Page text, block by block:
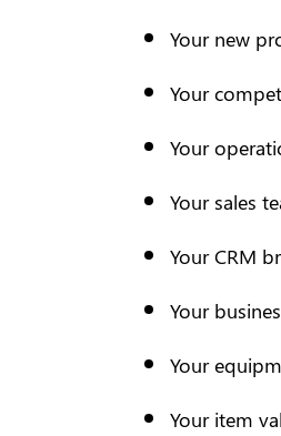
Your new
Your
Your
Your sales
Your CRM
Your
Your
Your item